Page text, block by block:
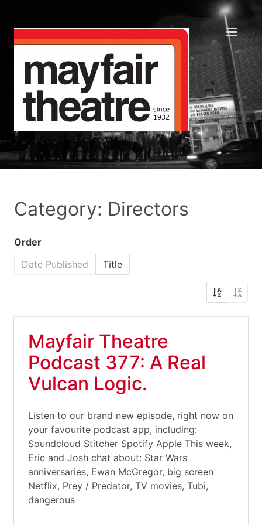
Category: Directors
Order
Date Published
Title
Mayfair Theatre
Podcast 377: A Real
Vulcan Logic.
Listen to our brand new episode, right now on
your favourite podcast app, including:
Soundcloud Stitcher Spotify Apple This week,
Eric and Josh chat about: Star Wars
anniversaries, Ewan McGregor, big screen
Netflix, Prey / Predator, TV movies, Tubi,
dangerous